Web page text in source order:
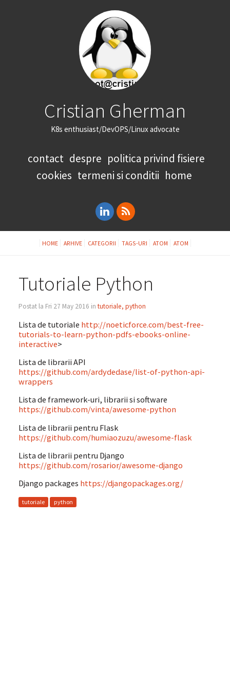
Cristian Gherman
K8s enthusiast/DevOPS/Linux advocate
contact despre politica privind fisiere
cookies termeni si conditii home
HOME ARHIVE CATEGORII TAGS-URI ATOM ATOM
Tutoriale Python
Postat la Fri 27 May 2016 in tutoriale, python
Lista de tutoriale http://noeticforce.com/best-free-
tutorials-to-learn-python-pdfs-ebooks-online-
interactive>
Lista de librarii API
https://github.com/ardydedase/list-of-python-api-
wrappers
Lista de framework-uri, librarii si software
https://github.com/vinta/awesome-python
Lista de librarii pentru Flask
https://github.com/humiaozuzu/awesome-flask
Lista de librarii pentru Django
https://github.com/rosarior/awesome-django
Django packages https://djangopackages.org/
tutoriale python